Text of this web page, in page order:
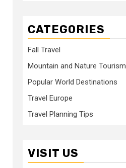
CATEGORIES
Fall Travel
Mountain and Nature Tourism
Popular World Destinations
Travel Europe
Travel Planning Tips
VISIT US